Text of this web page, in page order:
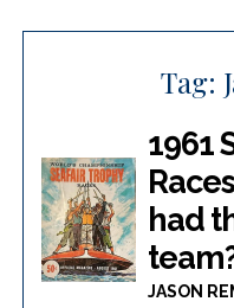
Tag:
1961
had
JASON